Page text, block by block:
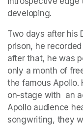
developing.
Two days after his
prison, he
after that, he was
only a month of
the famous Apollo.
on-stage with  an
Apollo audience
songwriting, they